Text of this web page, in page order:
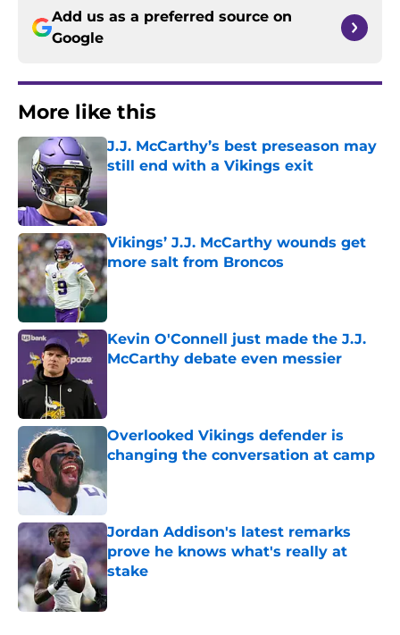
Add us as a preferred source on
Google
More like this
J.J. McCarthy’s best preseason may
still end with a Vikings exit
Published by on Invalid Date
Vikings’ J.J. McCarthy wounds get
more salt from Broncos
Published by on Invalid Date
Kevin O'Connell just made the J.J.
McCarthy debate even messier
Overlooked Vikings defender is
changing the conversation at camp
Published by on Invalid Date
Jordan Addison's latest remarks
prove he knows what's really at
stake
Published by on Invalid Date